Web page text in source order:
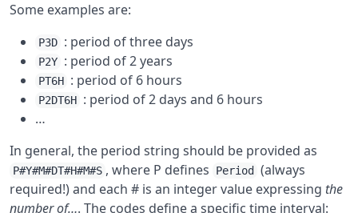
Some examples are:
P3D : period of three days
P2Y : period of 2 years
PT6H : period of 6 hours
P2DT6H : period of 2 days and 6 hours
…
In general, the period string should be provided as
P#Y#M#DT#H#M#S , where P defines Period
(always
required!) and each # is an integer value expressing the
number of…. The codes define a specific time interval: